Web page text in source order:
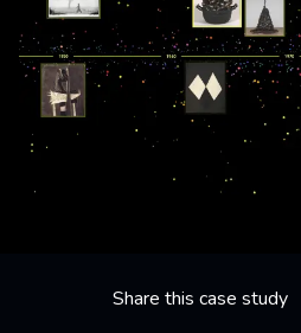
Share this case study